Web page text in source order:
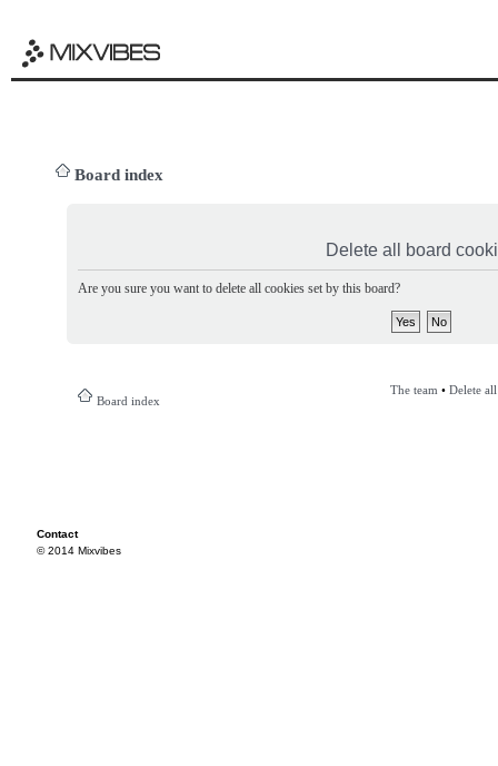
Board index
Delete all board
Are you sure you want to delete all cookies set by this board?
Board index
The team • Delete
Contact
© 2014 Mixvibes